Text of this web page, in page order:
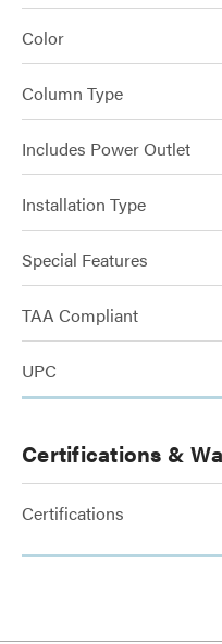
Color
Column Type
Includes Power Outlet
Installation Type
Special Features
TAA Compliant
UPC
Certifications &
Certifications